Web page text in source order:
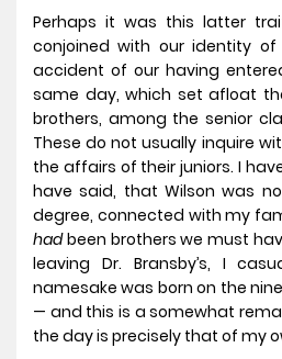
Perhaps it was this latter
conjoined with our identity
accident of our having
same day, which set afloat
brothers, among the senior
These do not usually inquire
the affairs of their juniors. I
have said, that Wilson was
degree, connected with my
hadbeen brothers we must
leaving Dr. Bransby’s, I
namesake was born on the
— and this is a somewhat
the day is precisely that of my